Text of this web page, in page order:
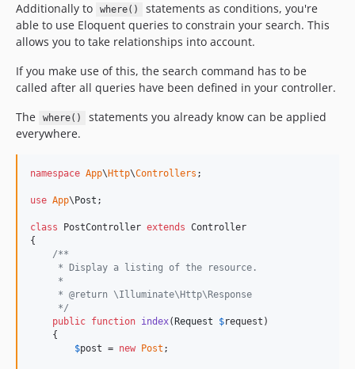
Additionally to where()
statements as conditions, you're
able to use Eloquent queries to constrain your search. This
allows you to take relationships into account.
If you make use of this, the search command has to be
called after all queries have been defined in your controller.
The
where()
statements you already know can be applied
everywhere.
namespace App\ Http\Controllers ;
use App\ Post ;
class PostController extends Controller
{
/**
     * Display a listing of the resource.
     *
     * @return \Illuminate\Http\Response
     */
public function index( Request $request )
    {
$post = new Post ;